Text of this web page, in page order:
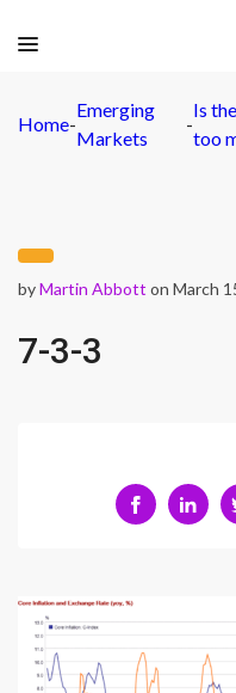
Home-
Emerging
Markets
-
Is
too
byMartin Abbott on March
7-3-3